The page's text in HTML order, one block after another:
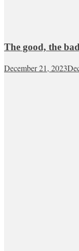
The good, the
December 21, 2023